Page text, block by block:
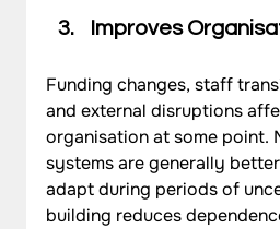
Improves
Funding changes, staff
and external disruptions
organisation at some point.
systems are generally
adapt during periods of
building reduces